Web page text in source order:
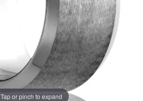
Tap or pinch to expand